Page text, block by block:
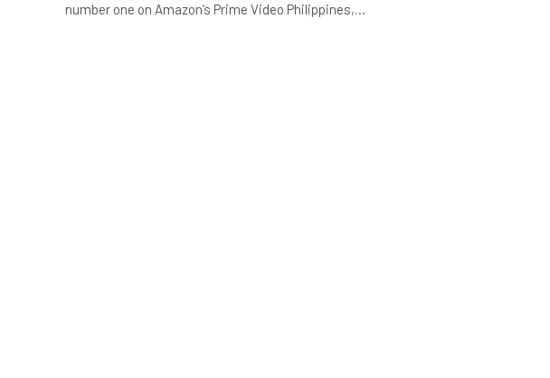
number one on Amazon’s Prime Video Philippines,…